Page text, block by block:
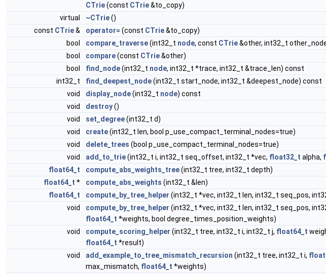
CTrie(const CTrie&to_copy)
virtual
~CTrie()
const CTrie& operator= (const CTrie&to_copy)
bool
compare_traverse(int32_t node, const CTrie&other, int32_t
bool
compare(const CTrie&other)
bool
find_node(int32_t node, int32_t *trace, int32_t &trace_len) const
int32_t
find_deepest_node(int32_t start_node, int32_t &deepest_node) const
void
display_node(int32_t node) const
void
destroy()
void
set_degree(int32_t d)
void
create(int32_t len, bool p_use_compact_terminal_nodes=true)
void
delete_trees (bool p_use_compact_terminal_nodes=true)
void
add_to_trie(int32_t i, int32_t seq_offset, int32_t *vec, float32_t alpha,
float64_t
compute_abs_weights_tree(int32_t tree, int32_t depth)
float64_t * compute_abs_weights (int32_t &len)
float64_t
compute_by_tree_helper (int32_t *vec, int32_t len, int32_t seq_pos,
void
compute_by_tree_helper (int32_t *vec, int32_t len, int32_t seq_pos,
float64_t *weights, bool degree_times_position_weights)
void
compute_scoring_helper (int32_t tree, int32_t i, int32_t j, float64_t
float64_t *result)
void
add_example_to_tree_mismatch_recursion (int32_t tree, int32_t i,
max_mismatch, float64_t *weights)